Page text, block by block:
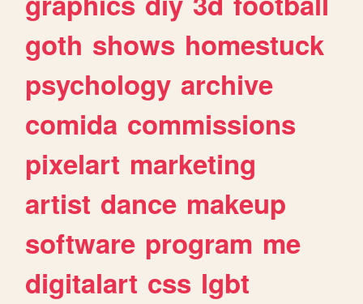
goth shows homestuck
psychology archive
comida commissions
pixelart marketing
artist dance makeup
software program me
digitalart css lgbt